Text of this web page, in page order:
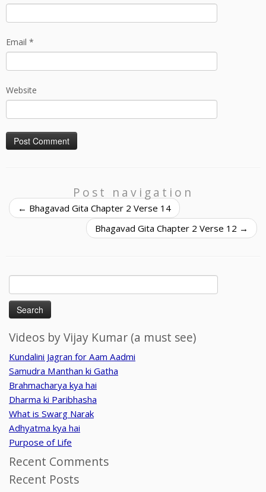
Email *
Website
Post navigation
← Bhagavad Gita Chapter 2 Verse 14
Bhagavad Gita Chapter 2 Verse 12 →
Search
for:
Videos by Vijay Kumar (a must see)
Kundalini Jagran for Aam Aadmi
Samudra Manthan ki Gatha
Brahmacharya kya hai
Dharma ki Paribhasha
What is Swarg Narak
Adhyatma kya hai
Purpose of Life
Recent Comments
Recent Posts